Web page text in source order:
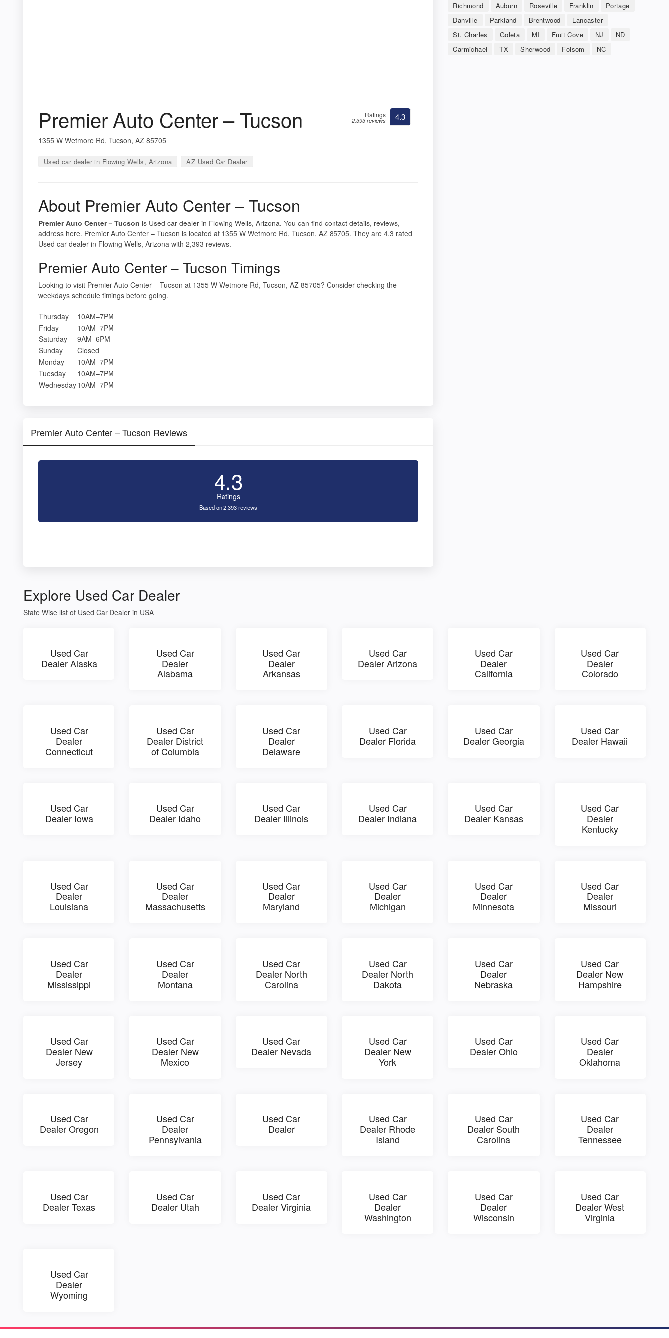
Premier Auto Center – Tucson
1355 W Wetmore Rd, Tucson, AZ 85705
Used car dealer in Flowing Wells, Arizona AZ Used Car Dealer
Ratings
2,393 reviews 4.3
About Premier Auto Center – Tucson
Premier Auto Center – Tucson is Used car dealer in Flowing Wells, Arizona. You can find contact details, reviews,
address here. Premier Auto Center – Tucson is located at 1355 W Wetmore Rd, Tucson, AZ 85705. They are 4.3 rated
Used car dealer in Flowing Wells, Arizona with 2,393 reviews.
Premier Auto Center – Tucson Timings
Looking to visit Premier Auto Center – Tucson at 1355 W Wetmore Rd, Tucson, AZ 85705? Consider checking the
weekdays schedule timings before going.
Thursday
10AM–7PM
Friday
10AM–7PM
Saturday
9AM–6PM
Sunday
Closed
Monday
10AM–7PM
Tuesday
10AM–7PM
Wednesday10AM–7PM
Premier Auto Center – Tucson Reviews
4.3
Ratings
Based on 2,393 reviews
Richmond Auburn Roseville Franklin
Portage
Danville
Parkland Brentwood
Lancaster
St. Charles
Goleta MI Fruit Cove NJ
ND
Carmichael
TX Sherwood Folsom NC
Explore Used Car Dealer
State Wise list of Used Car Dealer in USA
Used Car
Dealer Alaska
Used Car
Dealer
Alabama
Used Car
Dealer
Arkansas
Used Car
Dealer Arizona
Used Car
Dealer
California
Used Car
Dealer
Colorado
Used Car
Dealer
Connecticut
Used Car
Dealer District
of Columbia
Used Car
Dealer
Delaware
Used Car
Dealer Florida
Used Car
Dealer Georgia
Used Car
Dealer Hawaii
Used Car
Dealer Iowa
Used Car
Dealer Idaho
Used Car
Dealer Illinois
Used Car
Dealer Indiana
Used Car
Dealer Kansas
Used Car
Dealer
Kentucky
Used Car
Dealer
Louisiana
Used Car
Dealer
Massachusetts
Used Car
Dealer
Maryland
Used Car
Dealer
Michigan
Used Car
Dealer
Minnesota
Used Car
Dealer
Missouri
Used Car
Dealer
Mississippi
Used Car
Dealer
Montana
Used Car
Dealer North
Carolina
Used Car
Dealer North
Dakota
Used Car
Dealer
Nebraska
Used Car
Dealer New
Hampshire
Used Car
Dealer New
Jersey
Used Car
Dealer New
Mexico
Used Car
Dealer Nevada
Used Car
Dealer New
York
Used Car
Dealer Ohio
Used Car
Dealer
Oklahoma
Used Car
Dealer Oregon
Used Car
Dealer
Pennsylvania
Used Car
Dealer
Used Car
Dealer Rhode
Island
Used Car
Dealer South
Carolina
Used Car
Dealer
Tennessee
Used Car
Dealer Texas
Used Car
Dealer Utah
Used Car
Dealer Virginia
Used Car
Dealer
Washington
Used Car
Dealer
Wisconsin
Used Car
Dealer West
Virginia
Used Car
Dealer
Wyoming